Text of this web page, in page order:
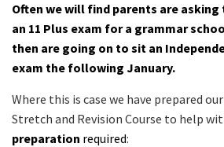
Often we will find parents are
an 11 Plus exam for a grammar
then are going on to sit an
exam the following January.
Where this is case we have prepared
Stretch and Revision Course to help
preparation required: